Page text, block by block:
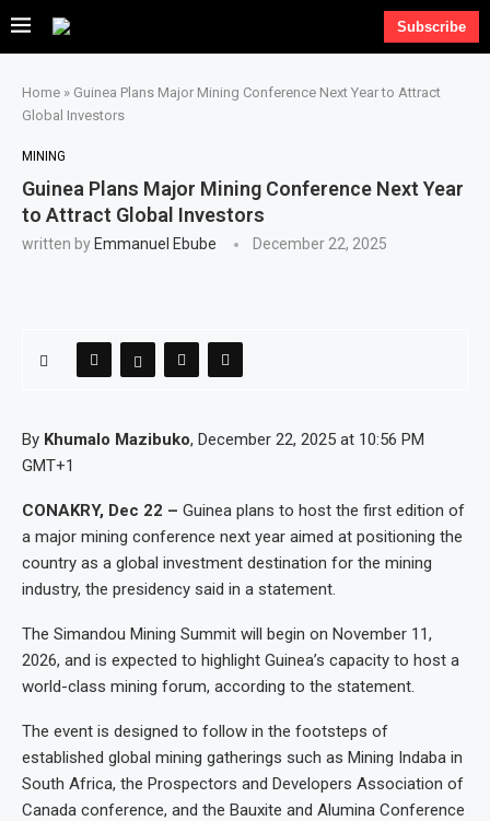
Subscribe
Home » Guinea Plans Major Mining Conference Next Year to Attract
Global Investors
MINING
Guinea Plans Major Mining Conference Next Year
to Attract Global Investors
written by Emmanuel Ebube December 22, 2025
By Khumalo Mazibuko, December 22, 2025 at 10:56 PM
GMT+1
CONAKRY, Dec 22 – Guinea plans to host the first edition of
a major mining conference next year aimed at positioning the
country as a global investment destination for the mining
industry, the presidency said in a statement.
The Simandou Mining Summit will begin on November 11,
2026, and is expected to highlight Guinea’s capacity to host a
world-class mining forum, according to the statement.
The event is designed to follow in the footsteps of
established global mining gatherings such as Mining Indaba in
South Africa, the Prospectors and Developers Association of
Canada conference, and the Bauxite and Alumina Conference